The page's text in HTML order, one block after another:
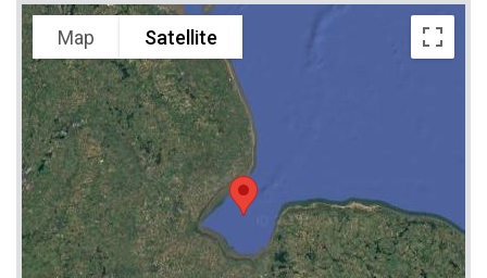
Map Satellite